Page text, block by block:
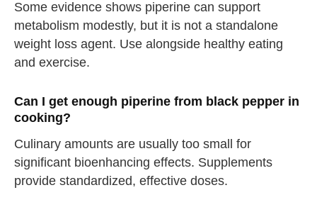
Some evidence shows piperine can support
metabolism modestly, but it is not a standalone
weight loss agent. Use alongside healthy eating
and exercise.
Can I get enough piperine from black pepper in
cooking?
Culinary amounts are usually too small for
significant bioenhancing effects. Supplements
provide standardized, effective doses.
straighten your back